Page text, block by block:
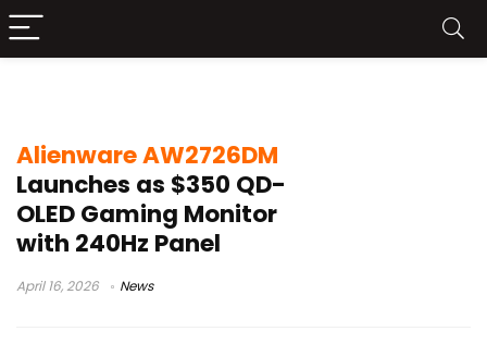
Alienware AW2726DM
Launches as $350 QD-
OLED Gaming Monitor
with 240Hz Panel
April 16, 2026 News